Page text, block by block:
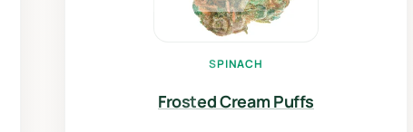
Frosted Cream Puffs
SPINACH